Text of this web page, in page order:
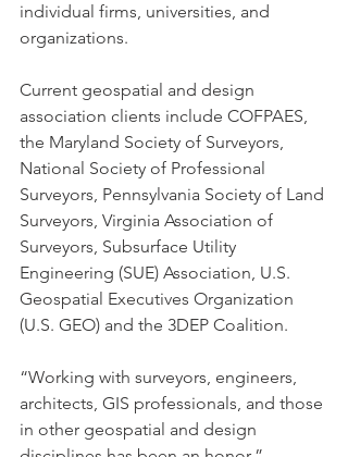
individual firms, universities, and
organizations.
Current geospatial and design
association clients include COFPAES,
the Maryland Society of Surveyors,
National Society of Professional
Surveyors, Pennsylvania Society of Land
Surveyors, Virginia Association of
Surveyors, Subsurface Utility
Engineering (SUE) Association, U.S.
Geospatial Executives Organization
(U.S. GEO) and the 3DEP Coalition.
“Working with surveyors, engineers,
architects, GIS professionals, and those
in other geospatial and design